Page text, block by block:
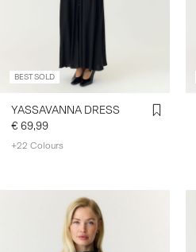
BEST SOLD
YASSAVANNA DRESS
€ 69,99
+22 Colours